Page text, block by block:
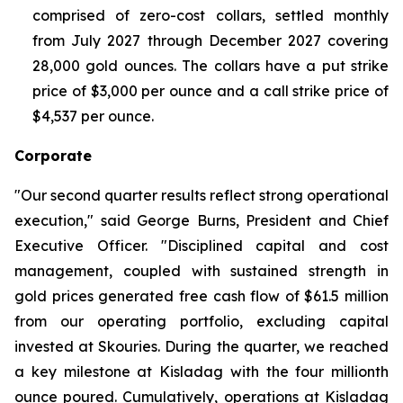
comprised of zero-cost collars, settled monthly
from July 2027 through December 2027 covering
28,000 gold ounces. The collars have a put strike
price of $3,000 per ounce and a call strike price of
$4,537 per ounce.
Corporate
"Our second quarter results reflect strong operational
execution," said George Burns, President and Chief
Executive Officer. "Disciplined capital and cost
management, coupled with sustained strength in
gold prices generated free cash flow of $61.5 million
from our operating portfolio, excluding capital
invested at Skouries. During the quarter, we reached
a key milestone at Kisladag with the four millionth
ounce poured. Cumulatively, operations at Kisladag